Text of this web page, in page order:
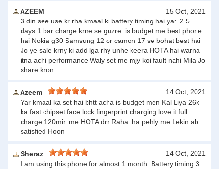
AZEEM
15 Oct, 2021
3 din see use kr rha kmaal ki battery timing hai yar. 2.5
days 1 bar charge krne se guzre..is budget me best phone
hai Nokia g30 Samsung 12 or camon 17 se bohat best hai
Jo ye sale krny ki add lga rhy unhe keera HOTA hai warna
itna achi performance Waly set me mjy koi fault nahi Mila Jo
share kron
Azeem
14 Oct, 2021
Yar kmaal ka set hai bhtt acha is budget men Kal Liya 26k
ka fast chipset face lock fingerprint charging love it full
charge 120min me HOTA drr Raha tha pehly me Lekin ab
satisfied Hoon
Sheraz
14 Oct, 2021
I am using this phone for almost 1 month. Battery timing 3